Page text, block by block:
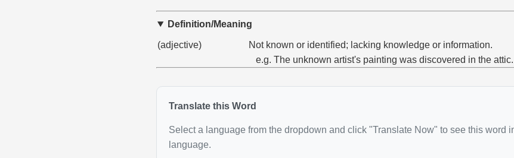
Definition/Meaning
(adjective)
Not known or identified; lacking knowledge or information.
e.g. The unknown artist's painting was discovered in the attic.
Translate this Word
Select a language from the dropdown and click "Translate Now" to see this word
language.